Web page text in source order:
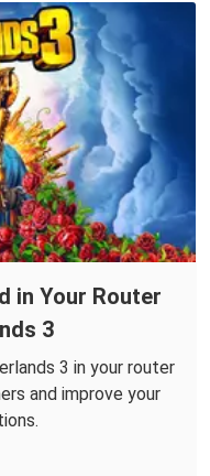
in Your Router
3
3 in your router
and improve your